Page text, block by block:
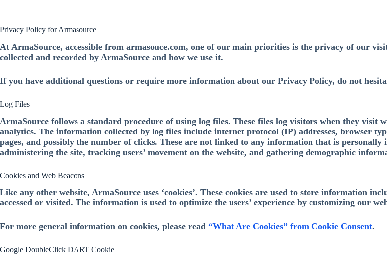
Privacy Policy for Armasource
At ArmaSource, accessible from armasouce.com, one of our main priorities is the privacy of our
collected and recorded by ArmaSource and how we use it.
If you have additional questions or require more information about our Privacy Policy, do not
Log Files
ArmaSource follows a standard procedure of using log files. These files log visitors when they visit
analytics. The information collected by log files include internet protocol (IP) addresses, browser
pages, and possibly the number of clicks. These are not linked to any information that is
administering the site, tracking users’ movement on the website, and gathering demographic
Cookies and Web Beacons
Like any other website, ArmaSource uses ‘cookies’. These cookies are used to store information
accessed or visited. The information is used to optimize the users’ experience by customizing our
For more general information on cookies, please read “What Are Cookies” from Cookie Consent.
Google DoubleClick DART Cookie